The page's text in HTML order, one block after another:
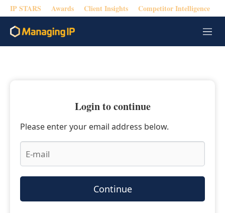
IP STARS Awards Client Insights Competitor Intelligence
M
e
Login to continue
Please enter your email address below.
Continue